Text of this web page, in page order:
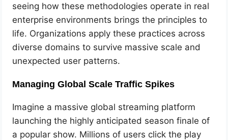
seeing how these methodologies operate in real
enterprise environments brings the principles to
life. Organizations apply these practices across
diverse domains to survive massive scale and
unexpected user patterns.
Managing Global Scale Traffic Spikes
Imagine a massive global streaming platform
launching the highly anticipated season finale of
a popular show. Millions of users click the play